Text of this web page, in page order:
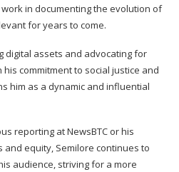
in documenting the evolution of
for years to come.
digital assets and advocating for
commitment to social justice and
him as a dynamic and influential
reporting at NewsBTC or his
equity, Semilore continues to
audience, striving for a more